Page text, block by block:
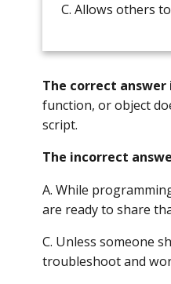
C. Allows others
The correct answer
function, or object
script.
The incorrect
A. While
are ready to share
C. Unless someone
troubleshoot and